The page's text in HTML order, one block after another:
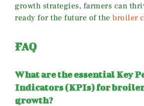
growth strategies, farmers can
ready for the future of the broiler
FAQ
What are the essential Key
Indicators (KPIs) for
growth?